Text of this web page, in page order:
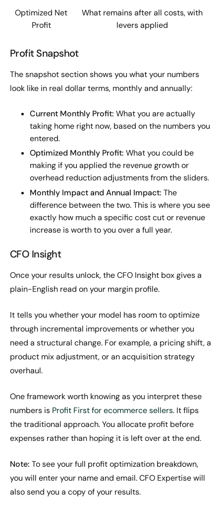
Optimized Net
Profit
What remains after all costs, with
levers applied
Profit Snapshot
The snapshot section shows you what your numbers
look like in real dollar terms, monthly and annually:
Current Monthly Profit: What you are actually
taking home right now, based on the numbers you
entered.
Optimized Monthly Profit: What you could be
making if you applied the revenue growth or
overhead reduction adjustments from the sliders.
Monthly Impact and Annual Impact: The
difference between the two. This is where you see
exactly how much a specific cost cut or revenue
increase is worth to you over a full year.
CFO Insight
Once your results unlock, the CFO Insight box gives a
plain-English read on your margin profile.
It tells you whether your model has room to optimize
through incremental improvements or whether you
need a structural change. For example, a pricing shift, a
product mix adjustment, or an acquisition strategy
overhaul.
One framework worth knowing as you interpret these
numbers is Profit First for ecommerce sellers. It flips
the traditional approach. You allocate profit before
expenses rather than hoping it is left over at the end.
Note: To see your full profit optimization breakdown,
you will enter your name and email. CFO Expertise will
also send you a copy of your results.